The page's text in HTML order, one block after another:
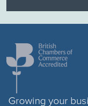
Growing your